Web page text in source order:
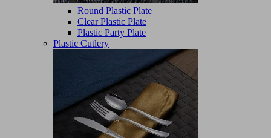
Round Plastic Plate
Clear Plastic Plate
Plastic Party Plate
Plastic Cutlery